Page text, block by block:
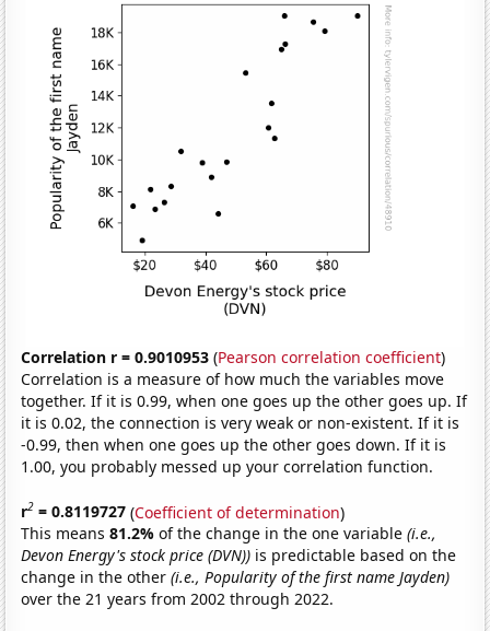
Correlation r = 0.9010953 (Pearson correlation coefficient)
Correlation is a measure of how much the variables move
together. If it is 0.99, when one goes up the other goes up. If
it is 0.02, the connection is very weak or non-existent. If it is
-0.99, then when one goes up the other goes down. If it is
1.00, you probably messed up your correlation function.
r2 = 0.8119727 (Coefficient of determination)
This means81.2%of the change in the one variable(i.e.,
Devon Energy's stock price (DVN)) is predictable based on the
change in the other(i.e., Popularity of the first name Jayden)
over the 21 years from 2002 through 2022.